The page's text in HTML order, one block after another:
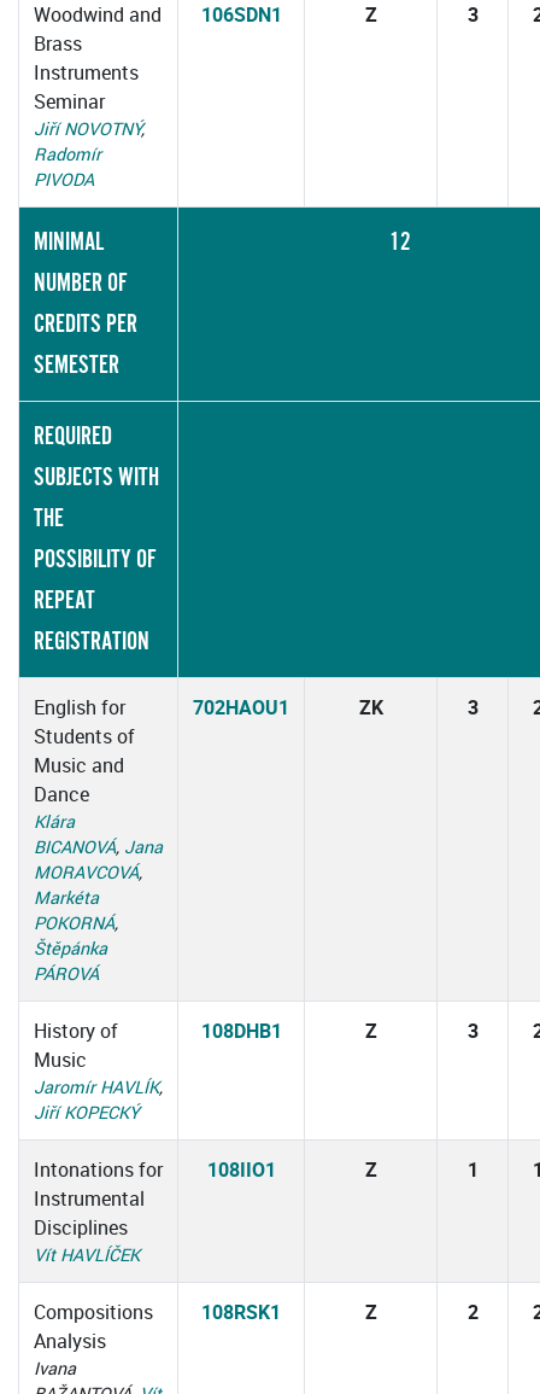
Woodwind and
Brass
Instruments
Seminar
Jiří NOVOTNÝ,
Radomír
PIVODA
106SDN1 Z 3
MINIMAL
NUMBER OF
CREDITS PER
SEMESTER
12
REQUIRED
SUBJECTS WITH
THE
POSSIBILITY OF
REPEAT
REGISTRATION
English for
Students of
Music and
Dance
Klára
BICANOVÁ, Jana
MORAVCOVÁ,
Markéta
POKORNÁ,
Štěpánka
PÁROVÁ
702HAOU1 ZK 3
History of
Music
Jaromír HAVLÍK,
Jiří KOPECKÝ
108DHB1 Z 3
Intonations for
Instrumental
Disciplines
Vít HAVLÍČEK
108IIO1 Z 1
Compositions
Analysis
Ivana
108RSK1 Z 2